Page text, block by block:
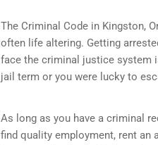
The Criminal Code in Kingston,
often life altering. Getting
face the criminal justice system
jail term or you were lucky to
As long as you have a criminal
find quality employment, rent an